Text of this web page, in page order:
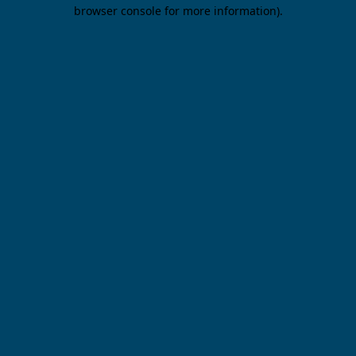
browser console for more information).